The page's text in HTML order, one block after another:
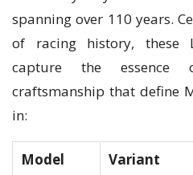
spanning over 110 years.
of racing history, these
capture the essence
craftsmanship that define
in:
Model Variant